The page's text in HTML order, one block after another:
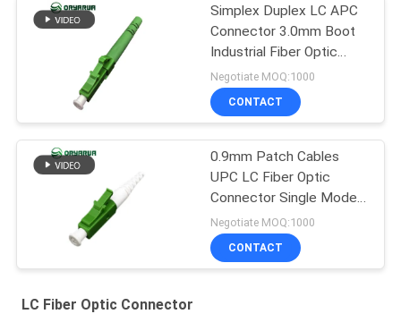
Simplex Duplex LC APC
Connector 3.0mm Boot
Industrial Fiber Optic
Connectors
Negotiate MOQ:1000
CONTACT
0.9mm Patch Cables
UPC LC Fiber Optic
Connector Single Mode
Simplex
Negotiate MOQ:1000
CONTACT
LC Fiber Optic Connector